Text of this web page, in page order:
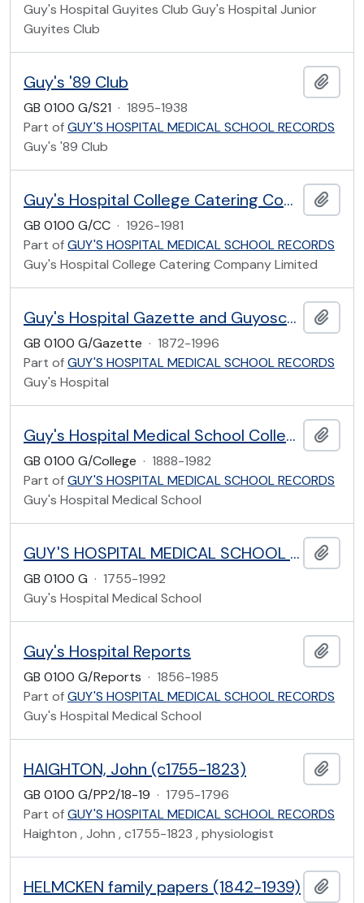
Guy's Hospital Guyites Club Guy's Hospital Junior
Guyites Club
Guy's '89 Club
GB 0100 G/S21 · 1895-1938
Part ofGUY'S HOSPITAL MEDICAL SCHOOL RECORDS
Guy's '89 Club
Guy's Hospital College Catering Company Limited
GB 0100 G/CC · 1926-1981
Part ofGUY'S HOSPITAL MEDICAL SCHOOL RECORDS
Guy's Hospital College Catering Company Limited
Guy's Hospital Gazette and Guyoscope
GB 0100 G/Gazette · 1872-1996
Part ofGUY'S HOSPITAL MEDICAL SCHOOL RECORDS
Guy's Hospital
Guy's Hospital Medical School College
GB 0100 G/College · 1888-1982
Part ofGUY'S HOSPITAL MEDICAL SCHOOL RECORDS
Guy's Hospital Medical School
GUY'S HOSPITAL MEDICAL SCHOOL RECORDS
GB 0100 G · 1755-1992
Guy's Hospital Medical School
Guy's Hospital Reports
GB 0100 G/Reports · 1856-1985
Part ofGUY'S HOSPITAL MEDICAL SCHOOL RECORDS
Guy's Hospital Medical School
HAIGHTON, John (c1755-1823)
GB 0100 G/PP2/18-19 · 1795-1796
Part ofGUY'S HOSPITAL MEDICAL SCHOOL RECORDS
Haighton , John , c1755-1823 , physiologist
HELMCKEN family papers (1842-1939)